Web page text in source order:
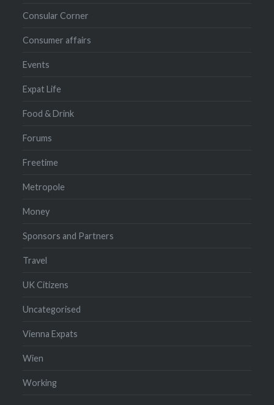
Consular Corner
Consumer affairs
Events
Expat Life
Food & Drink
Forums
Freetime
Metropole
Money
Sponsors and Partners
Travel
UK Citizens
Uncategorised
Vienna Expats
Wien
Working